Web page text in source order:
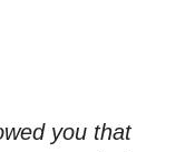
you that